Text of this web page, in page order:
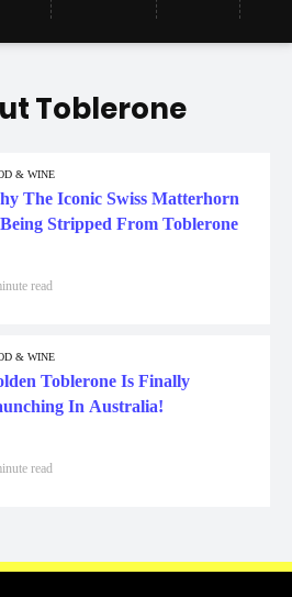
Toblerone
& WINE
The Iconic Swiss Matterhorn
Stripped From Toblerone
read
& WINE
Toblerone Is Finally
In Australia!
read